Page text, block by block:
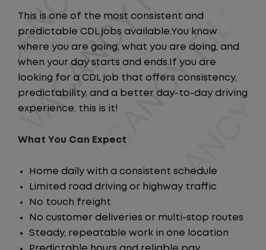
This is one of the most consistent and
predictable CDL jobs available.You know
where you are going, what you are doing, and
when your day starts and ends.If you are
looking for a CDL job that offers consistency,
predictability, and a better day-to-day driving
experience, this is it!
What You Can Expect
Home daily with a consistent schedule
Limited road driving or highway traffic
No touch freight
No customer deliveries or multi-stop routes
Steady, repeatable work in one location